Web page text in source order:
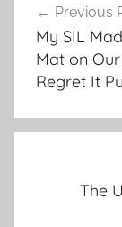
Previous
My SIL
Mat on
Regret It
The